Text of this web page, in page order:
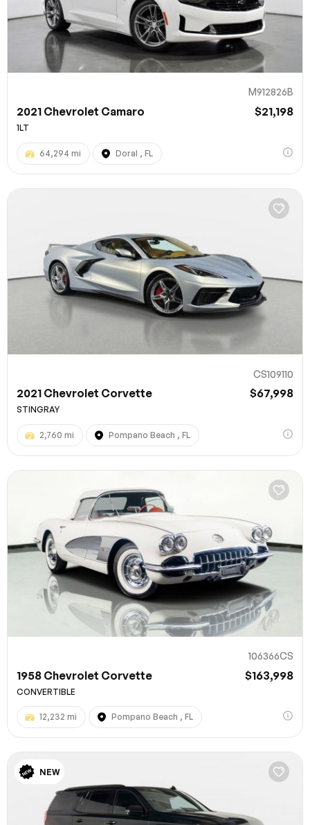
M912826B
2021 Chevrolet Camaro $21,198
1LT
64,294 mi Doral , FL
CS109110
2021 Chevrolet Corvette $67,998
STINGRAY
2,760 mi Pompano Beach , FL
106366CS
1958 Chevrolet Corvette $163,998
CONVERTIBLE
12,232 mi Pompano Beach , FL
NEW